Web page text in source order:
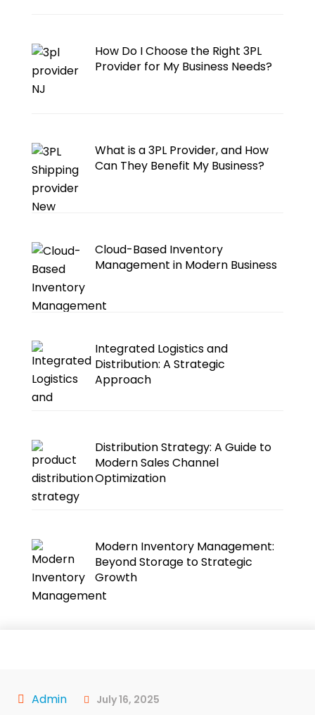
How Do I Choose the Right 3PL
Provider for My Business Needs?
What is a 3PL Provider, and How
Can They Benefit My Business?
Cloud-Based Inventory
Management in Modern Business
Integrated Logistics and
Distribution: A Strategic
Approach
Distribution Strategy: A Guide to
Modern Sales Channel
Optimization
Modern Inventory Management:
Beyond Storage to Strategic
Growth
Admin July 16, 2025